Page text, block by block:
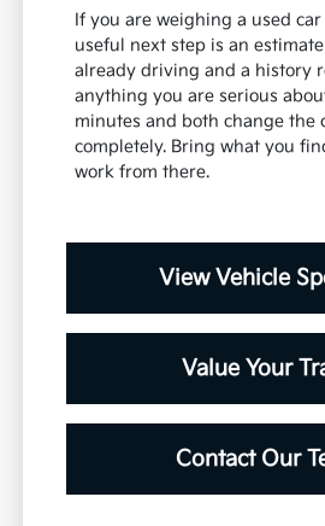
If you are weighing a used
useful next step is an
already driving and a history
anything you are serious
minutes and both change the
completely. Bring what you
work from there.
View Vehicle
Value Your
Contact Our